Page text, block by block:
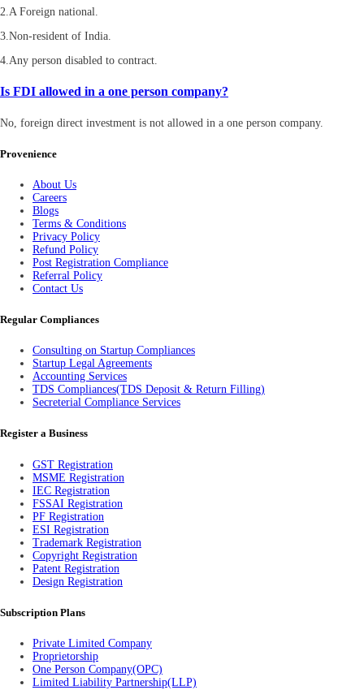
2.A Foreign national.
3.Non-resident of India.
4.Any person disabled to contract.
Is FDI allowed in a one person company?
No, foreign direct investment is not allowed in a one person company.
Provenience
About Us
Careers
Blogs
Terms & Conditions
Privacy Policy
Refund Policy
Post Registration Compliance
Referral Policy
Contact Us
Regular Compliances
Consulting on Startup Compliances
Startup Legal Agreements
Accounting Services
TDS Compliances(TDS Deposit & Return Filling)
Secreterial Compliance Services
Register a Business
GST Registration
MSME Registration
IEC Registration
FSSAI Registration
PF Registration
ESI Registration
Trademark Registration
Copyright Registration
Patent Registration
Design Registration
Subscription Plans
Private Limited Company
Proprietorship
One Person Company(OPC)
Limited Liability Partnership(LLP)